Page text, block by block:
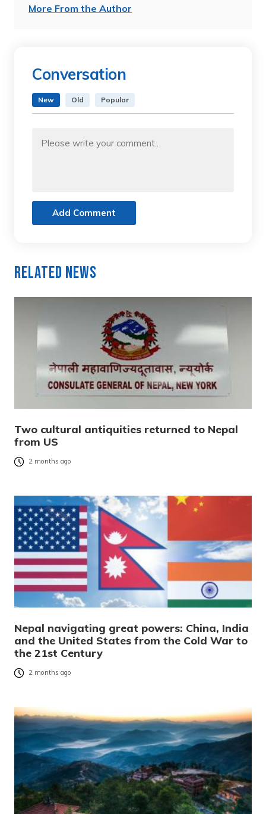
More From the Author
Conversation
New Old Popular
Add Comment
Related News
Two cultural antiquities returned to Nepal
from US
2 months ago
Nepal navigating great powers: China, India
and the United States from the Cold War to
the 21st Century
2 months ago